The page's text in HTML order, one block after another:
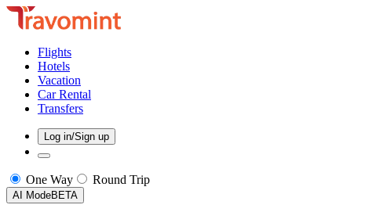
Flights
Hotels
Vacation
Car Rental
Transfers
Log in/Sign up
One Way Round Trip
AI ModeBETA